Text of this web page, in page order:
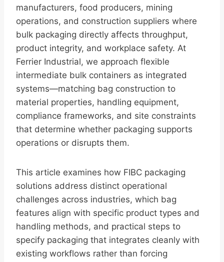
manufacturers, food producers, mining
operations, and construction suppliers where
bulk packaging directly affects throughput,
product integrity, and workplace safety. At
Ferrier Industrial, we approach flexible
intermediate bulk containers as integrated
systems—matching bag construction to
material properties, handling equipment,
compliance frameworks, and site constraints
that determine whether packaging supports
operations or disrupts them.
This article examines how FIBC packaging
solutions address distinct operational
challenges across industries, which bag
features align with specific product types and
handling methods, and practical steps to
specify packaging that integrates cleanly with
existing workflows rather than forcing